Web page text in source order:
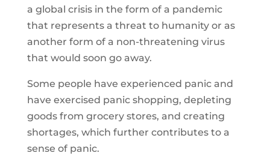
a global crisis in the form of a pandemic
that represents a threat to humanity or as
another form of a non-threatening virus
that would soon go away.
Some people have experienced panic and
have exercised panic shopping, depleting
goods from grocery stores, and creating
shortages, which further contributes to a
sense of panic.